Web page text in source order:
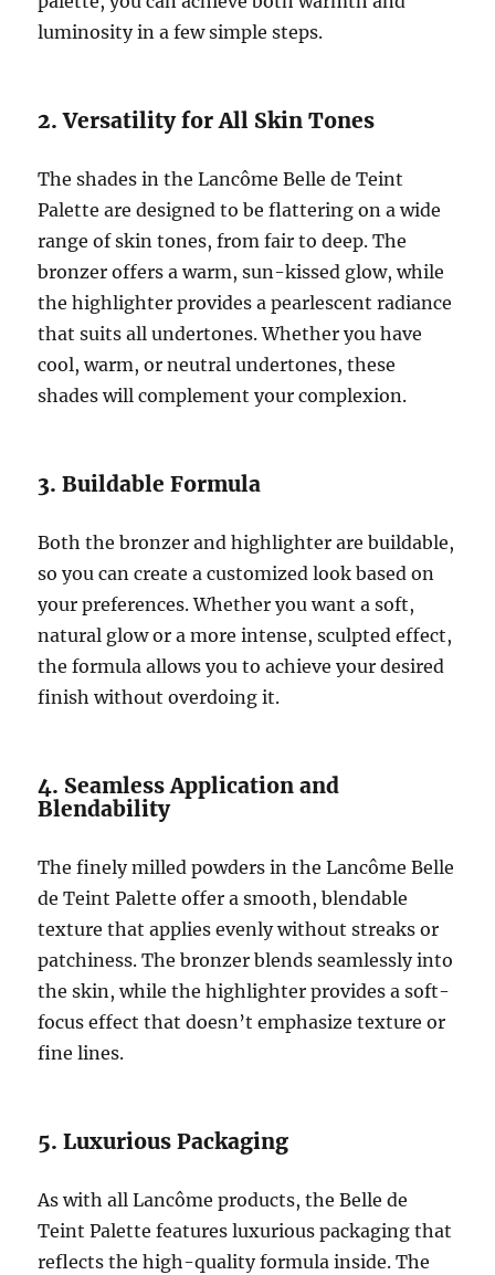
luminosity in a few simple steps.
2. Versatility for All Skin Tones
The shades in the Lancôme Belle de Teint
Palette are designed to be flattering on a wide
range of skin tones, from fair to deep. The
bronzer offers a warm, sun-kissed glow, while
the highlighter provides a pearlescent radiance
that suits all undertones. Whether you have
cool, warm, or neutral undertones, these
shades will complement your complexion.
3. Buildable Formula
Both the bronzer and highlighter are buildable,
so you can create a customized look based on
your preferences. Whether you want a soft,
natural glow or a more intense, sculpted effect,
the formula allows you to achieve your desired
finish without overdoing it.
4. Seamless Application and
Blendability
The finely milled powders in the Lancôme Belle
de Teint Palette offer a smooth, blendable
texture that applies evenly without streaks or
patchiness. The bronzer blends seamlessly into
the skin, while the highlighter provides a soft-
focus effect that doesn’t emphasize texture or
fine lines.
5. Luxurious Packaging
As with all Lancôme products, the Belle de
Teint Palette features luxurious packaging that
reflects the high-quality formula inside. The